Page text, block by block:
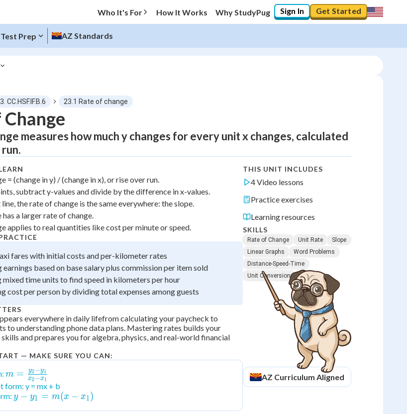
Who It's For How It Works Why StudyPug Sign In Get Started
Test Prep AZ Standards
0%
your foundation!"
No score
Not viewed
No attempts
CC.HSF.IF.B.6 23.1 Rate of change
measures how much y changes for every unit x changes, calculated
= (change in y) / (change in x), or rise over run.
subtract y-values and divide by the difference in x-values.
the rate of change is the same everywhere: the slope.
a larger rate of change.
applies to real quantities like cost per minute or speed.
fares with initial costs and per-kilometer rates
earnings based on base salary plus commission per item sold
mixed time units to find speed in kilometers per hour
cost per person by dividing total expenses among guests
everywhere in daily lifefrom calculating your paycheck to
to understanding phone data plans. Mastering rates builds your
and prepares you for algebra, physics, and real-world financial
— MAKE SURE YOU CAN:
m =
\frac{y_2-
y_1}{x_2-
x_1}
m = x2−x1
y2 −y1
form: y = mx + b
y -
y − y1 = m(x − x1)
THIS UNIT INCLUDES
4 Video lessons
Practice exercises
Learning resources
SKILLS
Rate of Change Unit Rate
Slope
Linear Graphs
Word Problems
Distance-Speed-Time
Unit Conversion
AZ Curriculum Aligned